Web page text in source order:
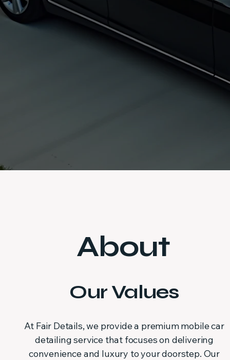
About
Our Values
At Fair Details, we provide a premium mobile car
detailing service that focuses on delivering
convenience and luxury to your doorstep. Our